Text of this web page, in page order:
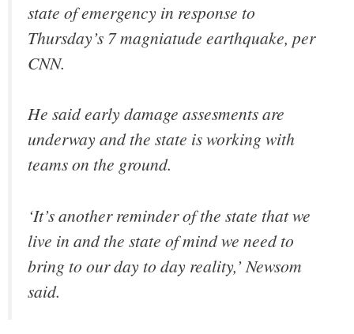
state of emergency in response to
Thursday’s 7 magniatude earthquake, per
CNN.
He said early damage assesments are
underway and the state is working with
teams on the ground.
‘It’s another reminder of the state that we
live in and the state of mind we need to
bring to our day to day reality,’ Newsom
said.